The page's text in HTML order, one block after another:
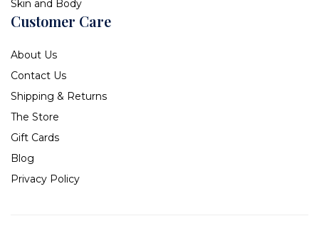
Skin and Body
Customer Care
About Us
Contact Us
Shipping & Returns
The Store
Gift Cards
Blog
Privacy Policy